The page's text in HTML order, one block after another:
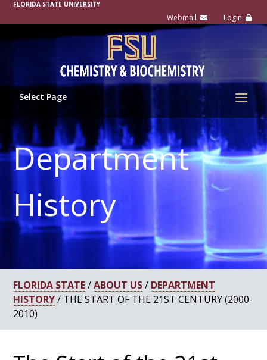
FLORIDA STATE UNIVERSITY
Select Page
Department
History
FLORIDA STATE/ABOUT US/ DEPARTMENT
HISTORY/ THE START OF THE 21ST CENTURY (2000-
2010)